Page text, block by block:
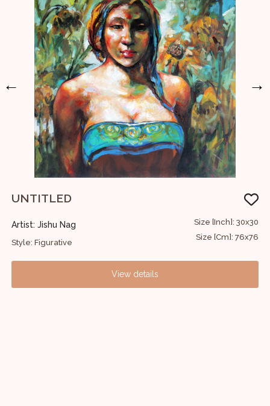
←
UNTITLED
Artist: Jishu Nag
Style: Figurative
Size [Inch]: 30x30
Size [Cm]: 76x76
View details
→